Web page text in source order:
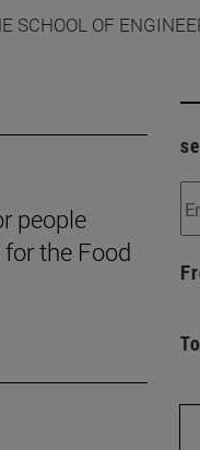
SCHOOL OF
people
the Food
To